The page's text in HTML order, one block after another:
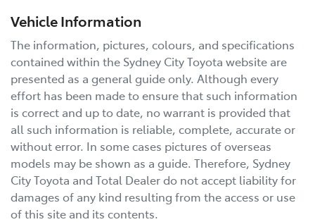
Vehicle Information
The information, pictures, colours, and specifications
contained within the Sydney City Toyota website are
presented as a general guide only. Although every
effort has been made to ensure that such information
is correct and up to date, no warrant is provided that
all such information is reliable, complete, accurate or
without error. In some cases pictures of overseas
models may be shown as a guide. Therefore, Sydney
City Toyota and Total Dealer do not accept liability for
damages of any kind resulting from the access or use
of this site and its contents.